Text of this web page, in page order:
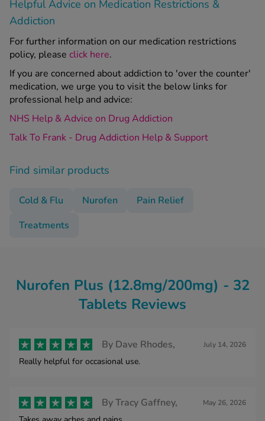
Helpful Advice on Medication Restrictions &
Addiction
For further information on our medication restrictions
policy, please click here.
If you are concerned about addiction to 'over the counter'
medication, we urge you to visit the below links for
professional help and advice:
NHS Help & Advice on Drug Addiction
Talk To Frank - Drug Addiction Help & Support
Find similar products
Cold & Flu Nurofen
Pain Relief
Treatments
Nurofen Plus (12.8mg/200mg) - 32
Tablets Reviews
By Dave Rhodes, July 14, 2026
Really helpful for occasional use.
ByTracy Gaffney, May 26, 2026